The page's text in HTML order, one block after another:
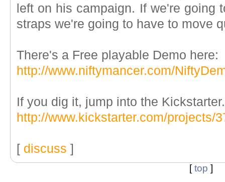
left on his campaign. If we're going
straps we're going to have to move
There's a Free playable Demo here:
http://www.niftymancer.com/
If you dig it, jump into the Kickstarter.
http://www.kickstarter.com/projects/
[ discuss ]
[top ]